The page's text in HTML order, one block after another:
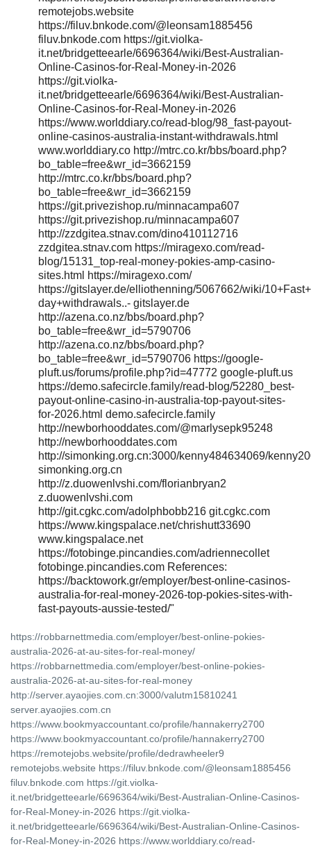
remotejobs.website
https://filuv.bnkode.com/@leonsam1885456
filuv.bnkode.com https://git.violka-
it.net/bridgetteearle/6696364/wiki/Best-Australian-
Online-Casinos-for-Real-Money-in-2026
https://git.violka-
it.net/bridgetteearle/6696364/wiki/Best-Australian-
Online-Casinos-for-Real-Money-in-2026
https://www.worlddiary.co/read-blog/98_fast-payout-
online-casinos-australia-instant-withdrawals.html
www.worlddiary.co http://mtrc.co.kr/bbs/board.php?
bo_table=free&wr_id=3662159
http://mtrc.co.kr/bbs/board.php?
bo_table=free&wr_id=3662159
https://git.privezishop.ru/minnacampa607
https://git.privezishop.ru/minnacampa607
http://zzdgitea.stnav.com/dino410112716
zzdgitea.stnav.com https://miragexo.com/read-
blog/15131_top-real-money-pokies-amp-casino-
sites.html https://miragexo.com/
https://gitslayer.de/elliothenning/5067662/wiki/
day+withdrawals..- gitslayer.de
http://azena.co.nz/bbs/board.php?
bo_table=free&wr_id=5790706
http://azena.co.nz/bbs/board.php?
bo_table=free&wr_id=5790706 https://google-
pluft.us/forums/profile.php?id=47772 google-pluft.us
https://demo.safecircle.family/read-blog/52280_best-
payout-online-casino-in-australia-top-payout-sites-
for-2026.html demo.safecircle.family
http://newborhooddates.com/@marlysepk95248
http://newborhooddates.com
http://simonking.org.cn:3000/kenny484634069/
simonking.org.cn
http://z.duowenlvshi.com/florianbryan2
z.duowenlvshi.com
http://git.cgkc.com/adolphbobb216 git.cgkc.com
https://www.kingspalace.net/chrishutt33690
www.kingspalace.net
https://fotobinge.pincandies.com/adriennecollet
fotobinge.pincandies.com References:
https://backtowork.gr/employer/best-online-casinos-
australia-for-real-money-2026-top-pokies-sites-with-
fast-payouts-aussie-tested/"
https://robbarnettmedia.com/employer/best-online-pokies-
australia-2026-at-au-sites-for-real-money/
https://robbarnettmedia.com/employer/best-online-pokies-
australia-2026-at-au-sites-for-real-money
http://server.ayaojies.com.cn:3000/valutm15810241
server.ayaojies.com.cn
https://www.bookmyaccountant.co/profile/hannakerry2700
https://www.bookmyaccountant.co/profile/hannakerry2700
https://remotejobs.website/profile/dedrawheeler9
remotejobs.website https://filuv.bnkode.com/@leonsam1885456
filuv.bnkode.com https://git.violka-
it.net/bridgetteearle/6696364/wiki/Best-Australian-Online-Casinos-
for-Real-Money-in-2026 https://git.violka-
it.net/bridgetteearle/6696364/wiki/Best-Australian-Online-Casinos-
for-Real-Money-in-2026 https://www.worlddiary.co/read-